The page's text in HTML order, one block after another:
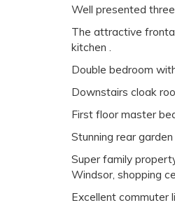
Well presented
The attractive
kitchen .
Double bedroom
Downstairs cloak
First floor master
Stunning rear
Super family
Windsor, shopping
Excellent commuter